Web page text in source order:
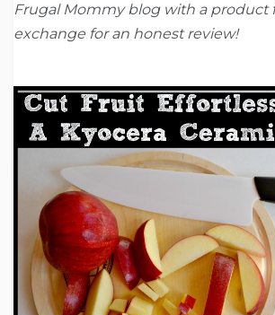
Frugal Mommy blog with a product
exchange for an honest review!